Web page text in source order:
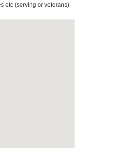
etc (serving or veterans).